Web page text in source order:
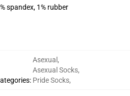
spandex, 1% rubber
:
Asexual ,
Asexual Socks,
Pride Socks,